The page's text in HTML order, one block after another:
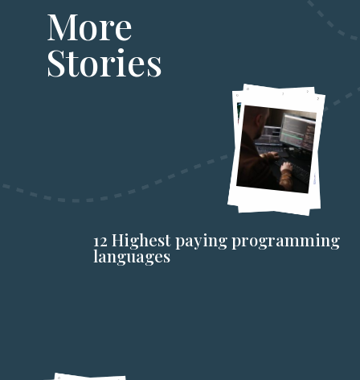
More
Stories
12 Highest paying programming
languages